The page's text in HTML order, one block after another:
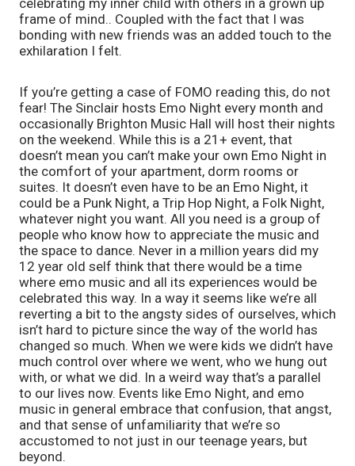
celebrating my inner child with others in a grown up
frame of mind.. Coupled with the fact that I was
bonding with new friends was an added touch to the
exhilaration I felt.
If you’re getting a case of FOMO reading this, do not
fear! The Sinclair hosts Emo Night every month and
occasionally Brighton Music Hall will host their nights
on the weekend. While this is a 21+ event, that
doesn’t mean you can’t make your own Emo Night in
the comfort of your apartment, dorm rooms or
suites. It doesn’t even have to be an Emo Night, it
could be a Punk Night, a Trip Hop Night, a Folk Night,
whatever night you want. All you need is a group of
people who know how to appreciate the music and
the space to dance. Never in a million years did my
12 year old self think that there would be a time
where emo music and all its experiences would be
celebrated this way. In a way it seems like we’re all
reverting a bit to the angsty sides of ourselves, which
isn’t hard to picture since the way of the world has
changed so much. When we were kids we didn’t have
much control over where we went, who we hung out
with, or what we did. In a weird way that’s a parallel
to our lives now. Events like Emo Night, and emo
music in general embrace that confusion, that angst,
and that sense of unfamiliarity that we’re so
accustomed to not just in our teenage years, but
beyond.